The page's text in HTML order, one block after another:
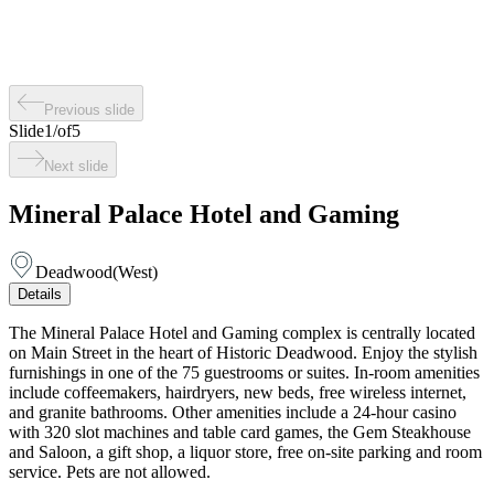
Previous slide
Slide1/of5
Next slide
Mineral Palace Hotel and Gaming
Deadwood(West)
Details
The Mineral Palace Hotel and Gaming complex is centrally located
on Main Street in the heart of Historic Deadwood. Enjoy the stylish
furnishings in one of the 75 guestrooms or suites. In-room amenities
include coffeemakers, hairdryers, new beds, free wireless internet,
and granite bathrooms. Other amenities include a 24-hour casino
with 320 slot machines and table card games, the Gem Steakhouse
and Saloon, a gift shop, a liquor store, free on-site parking and room
service. Pets are not allowed.